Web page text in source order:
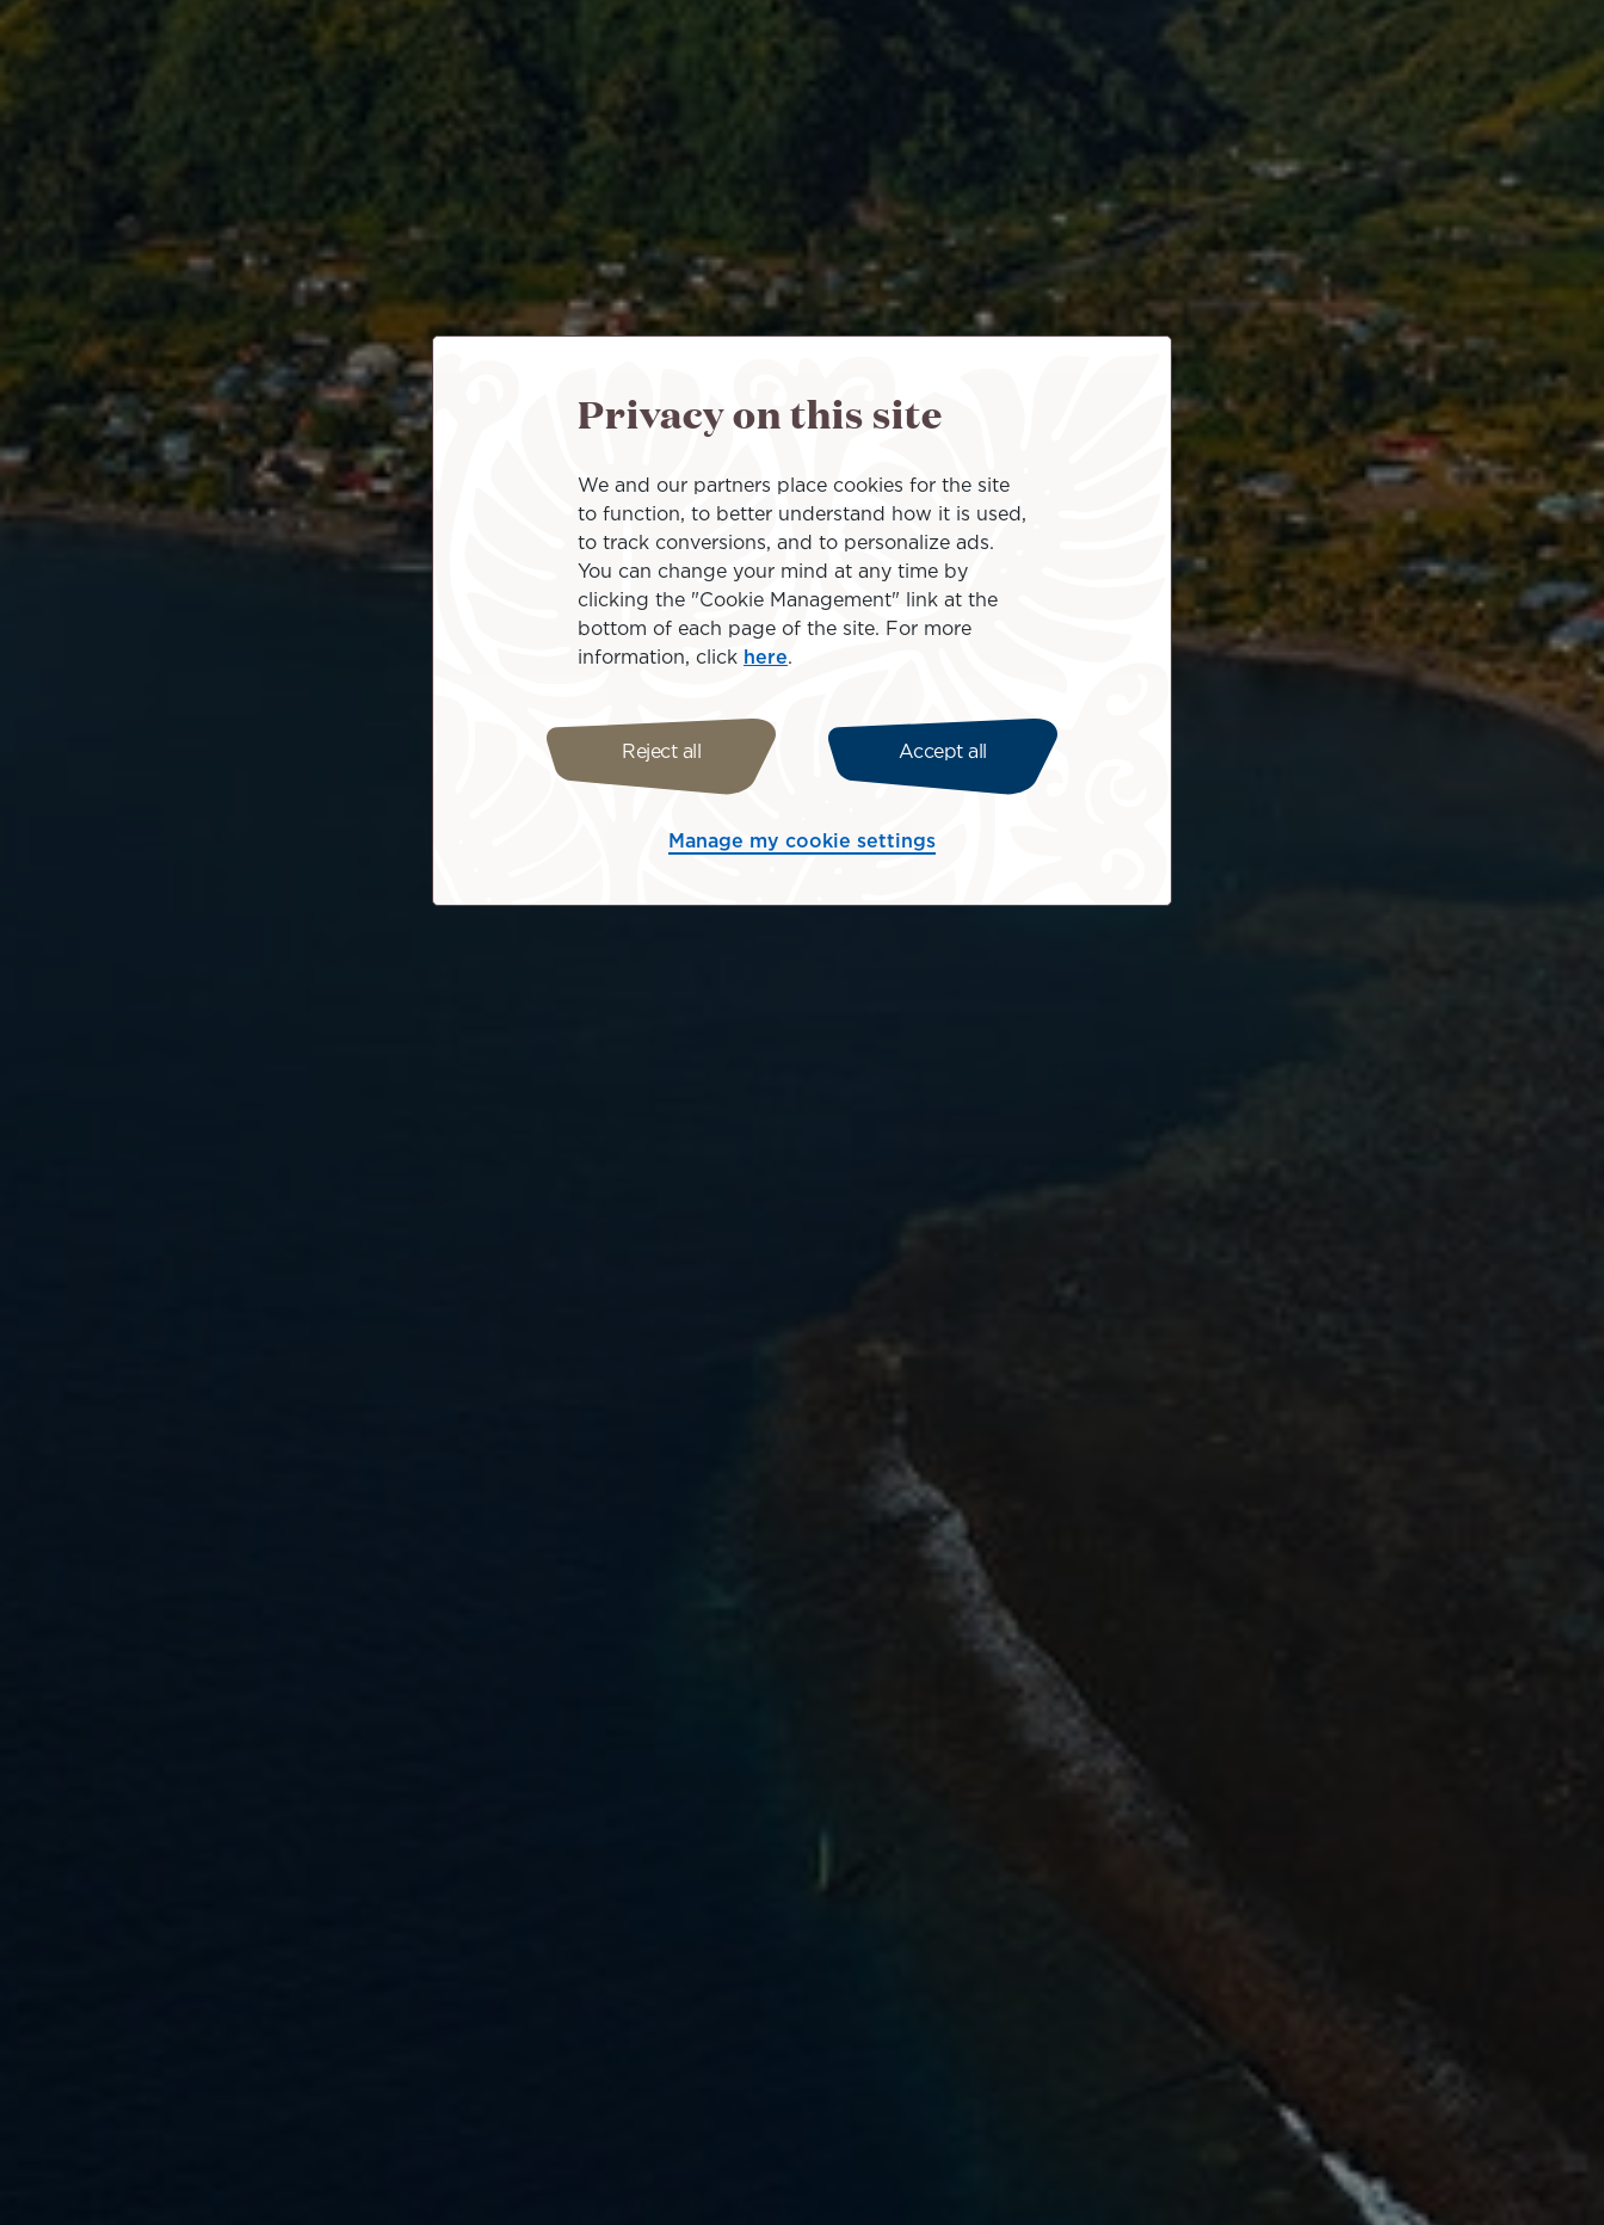
Privacy on this site
We and our partners place cookies for the site
to function, to better understand how it is used,
to track conversions, and to personalize ads.
You can change your mind at any time by
clicking the "Cookie Management" link at the
bottom of each page of the site. For more
information, click here.
Reject all Accept all
Manage my cookie settings